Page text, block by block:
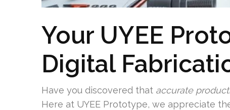
Your UYEE
Digital
Have you discovered that accurate
Here at UYEE Prototype, we appreciate